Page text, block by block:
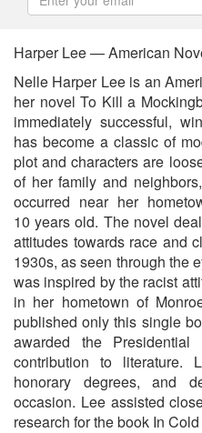
Harper Lee — American
Nelle Harper Lee is an
her novel To Kill a
immediately successful,
has become a classic of
plot and characters are
of her family and
occurred near her
10 years old. The novel
attitudes towards race and
1930s, as seen through the
was inspired by the racist
in her hometown of
published only this single
awarded the
contribution to literature.
honorary degrees, and
occasion. Lee assisted
research for the book In